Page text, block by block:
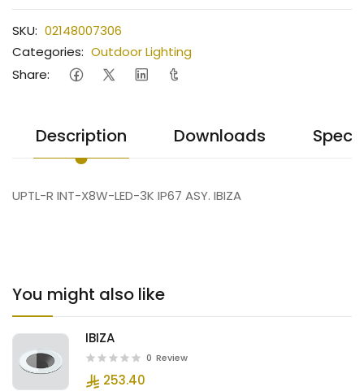
SKU: 02148007306
Categories: Outdoor Lighting
Share:
You might also like
IBIZA
0 Review
253.40
Description Downloads
UPTL-R INT-X8W-LED-3K IP67 ASY. IBIZA